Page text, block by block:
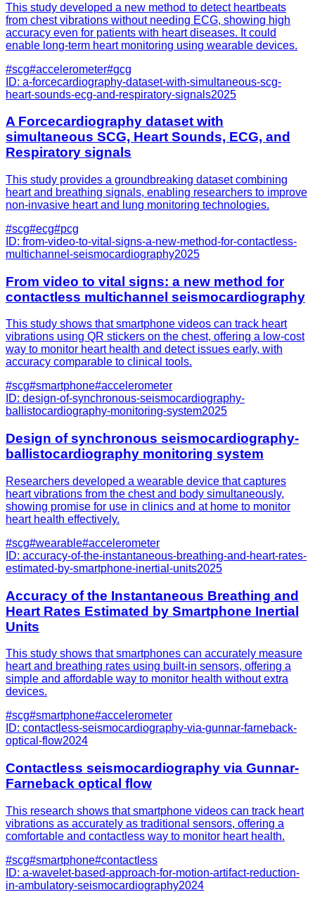
This study developed a new method to detect heartbeats
from chest vibrations without needing ECG, showing high
accuracy even for patients with heart diseases. It could
enable long-term heart monitoring using wearable devices.
#scg#accelerometer#gcg
ID: a-forcecardiography-dataset-with-simultaneous-scg-
heart-sounds-ecg-and-respiratory-signals2025
A Forcecardiography dataset with
simultaneous SCG, Heart Sounds, ECG, and
Respiratory signals
This study provides a groundbreaking dataset combining
heart and breathing signals, enabling researchers to improve
non-invasive heart and lung monitoring technologies.
#scg#ecg#pcg
ID: from-video-to-vital-signs-a-new-method-for-contactless-
multichannel-seismocardiography2025
From video to vital signs: a new method for
contactless multichannel seismocardiography
This study shows that smartphone videos can track heart
vibrations using QR stickers on the chest, offering a low-cost
way to monitor heart health and detect issues early, with
accuracy comparable to clinical tools.
#scg#smartphone#accelerometer
ID: design-of-synchronous-seismocardiography-
ballistocardiography-monitoring-system2025
Design of synchronous seismocardiography-
ballistocardiography monitoring system
Researchers developed a wearable device that captures
heart vibrations from the chest and body simultaneously,
showing promise for use in clinics and at home to monitor
heart health effectively.
#scg#wearable#accelerometer
ID: accuracy-of-the-instantaneous-breathing-and-heart-rates-
estimated-by-smartphone-inertial-units2025
Accuracy of the Instantaneous Breathing and
Heart Rates Estimated by Smartphone Inertial
Units
This study shows that smartphones can accurately measure
heart and breathing rates using built-in sensors, offering a
simple and affordable way to monitor health without extra
devices.
#scg#smartphone#accelerometer
ID: contactless-seismocardiography-via-gunnar-farneback-
optical-flow2024
Contactless seismocardiography via Gunnar-
Farneback optical flow
This research shows that smartphone videos can track heart
vibrations as accurately as traditional sensors, offering a
comfortable and contactless way to monitor heart health.
#scg#smartphone#contactless
ID: a-wavelet-based-approach-for-motion-artifact-reduction-
in-ambulatory-seismocardiography2024